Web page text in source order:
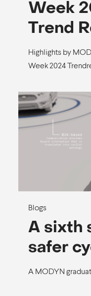
Week
Trend
Highlights by
Week 2024
Blogs
A sixth
safer
A MODYN